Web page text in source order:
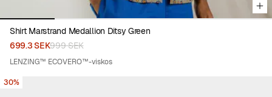
Shirt Marstrand Medallion Ditsy Green
699.3 SEK999 SEK
LENZING™ ECOVERO™-viskos
30%